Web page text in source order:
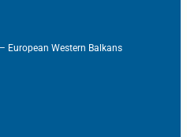
European Western Balkans